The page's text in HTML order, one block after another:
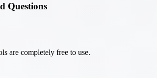
Questions
are completely free to use.